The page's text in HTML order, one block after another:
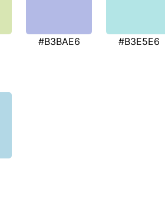
#B3BAE6 #B3E5E6